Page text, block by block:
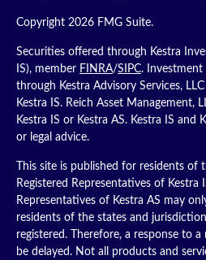
Copyright 2026 FMG Suite.
Securities offered through Kestra
IS), member FINRA/SIPC. Investment
through Kestra Advisory Services,
Kestra IS. Reich Asset Management,
Kestra IS or Kestra AS. Kestra IS and
or legal advice.
This site is published for residents of
Registered Representatives of
Representatives of Kestra AS may
residents of the states and
registered. Therefore, a response to
be delayed. Not all products and